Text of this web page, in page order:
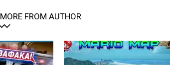
MORE FROM AUTHOR